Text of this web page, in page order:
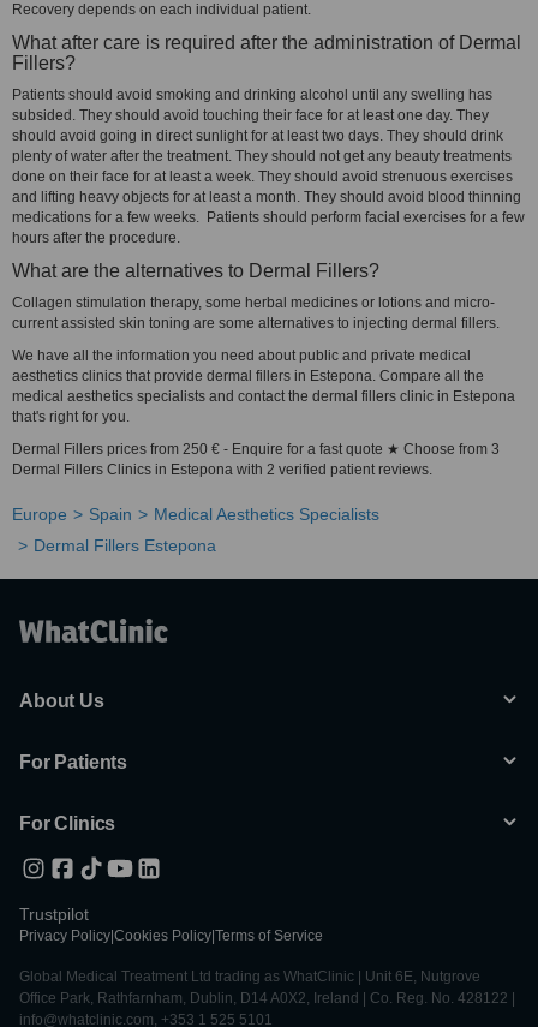
Recovery depends on each individual patient.
What after care is required after the administration of Dermal
Fillers?
Patients should avoid smoking and drinking alcohol until any swelling has
subsided. They should avoid touching their face for at least one day. They
should avoid going in direct sunlight for at least two days. They should drink
plenty of water after the treatment. They should not get any beauty treatments
done on their face for at least a week. They should avoid strenuous exercises
and lifting heavy objects for at least a month. They should avoid blood thinning
medications for a few weeks. Patients should perform facial exercises for a few
hours after the procedure.
What are the alternatives to Dermal Fillers?
Collagen stimulation therapy, some herbal medicines or lotions and micro-
current assisted skin toning are some alternatives to injecting dermal fillers.
We have all the information you need about public and private medical
aesthetics clinics that provide dermal fillers in Estepona. Compare all the
medical aesthetics specialists and contact the dermal fillers clinic in Estepona
that's right for you.
Dermal Fillers prices from 250 € - Enquire for a fast quote ★ Choose from 3
Dermal Fillers Clinics in Estepona with 2 verified patient reviews.
Europe Spain
Medical Aesthetics Specialists
Dermal Fillers Estepona
About Us
For Patients
For Clinics
Trustpilot
Privacy Policy Cookies Policy Terms of Service
Global Medical Treatment Ltd trading as WhatClinic | Unit 6E, Nutgrove
Office Park, Rathfarnham, Dublin, D14 A0X2, Ireland | Co. Reg. No. 428122 |
info@whatclinic.com, +353 1 525 5101